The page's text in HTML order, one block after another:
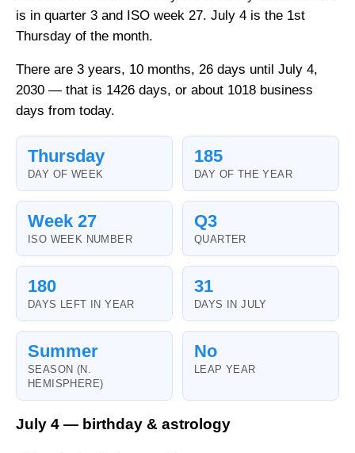
is in quarter 3 and ISO week 27. July 4 is the 1st
Thursday of the month.
There are 3 years, 10 months, 26 days until July 4,
2030 — that is 1426 days, or about 1018 business
days from today.
Thursday
DAY OF WEEK
185
DAY OF THE YEAR
Week 27
ISO WEEK NUMBER
Q3
QUARTER
180
DAYS LEFT IN YEAR
31
DAYS IN JULY
Summer
SEASON (N.
HEMISPHERE)
No
LEAP YEAR
July 4 — birthday & astrology